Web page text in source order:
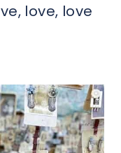
love, love